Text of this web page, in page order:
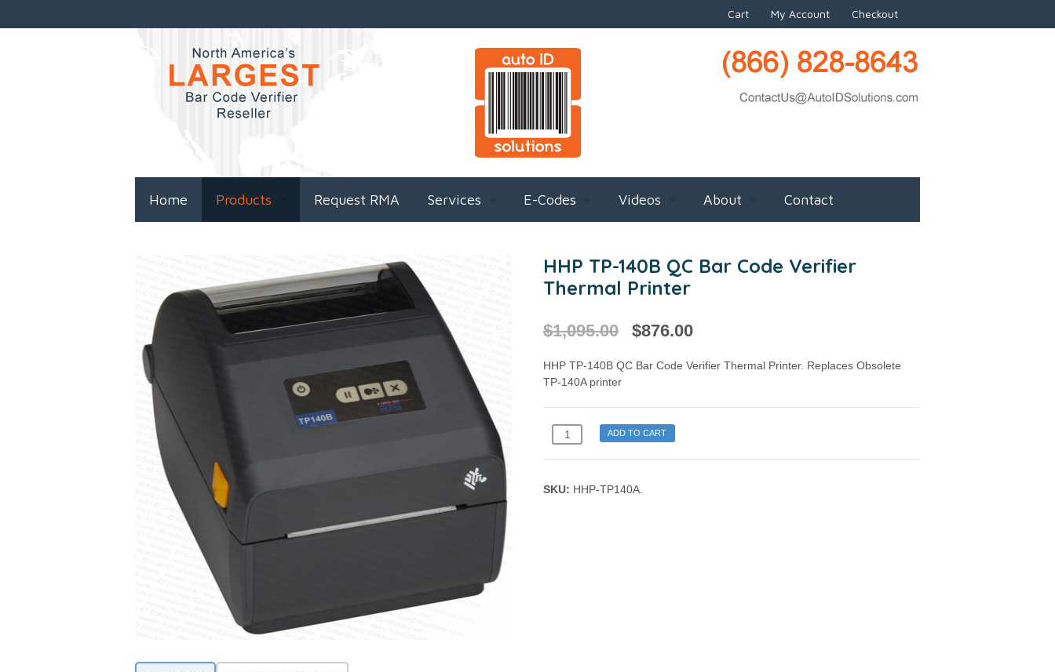
Cart My Account Checkout
Home Products Request RMA Services E-Codes Videos About Contact
HHP TP-140B QC Bar Code Verifier
Thermal Printer
$1,095.00 $876.00
HHP TP-140B QC Bar Code Verifier Thermal Printer. Replaces Obsolete
TP-140A printer
HHP
TP-
Bar
ADD TO CART
SKU: HHP-TP140A